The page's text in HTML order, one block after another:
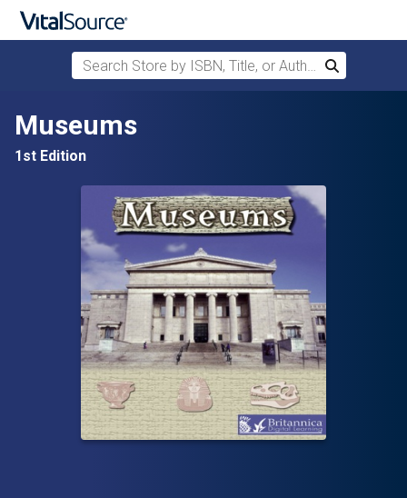
Search Store by ISBN, Title, or Author
Search
Museums
1st Edition